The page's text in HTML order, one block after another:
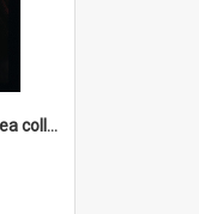
Cochrane Papua New Guinea collection : Radio Talks